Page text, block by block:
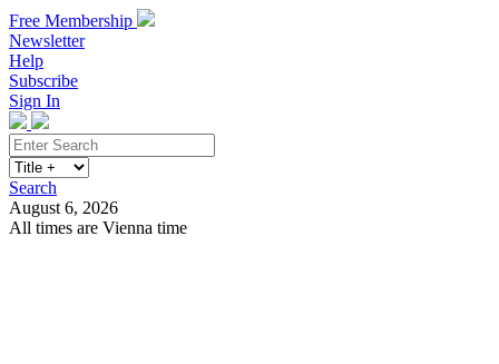
Free Membership
Newsletter
Help
Subscribe
Sign In
Search
August 6, 2026
All times are Vienna time